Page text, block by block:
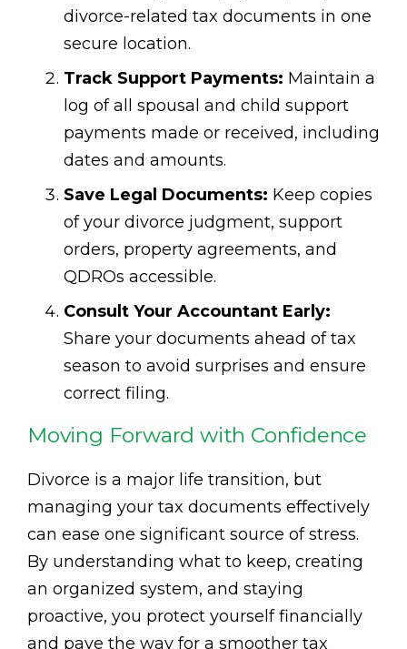
divorce-related tax documents in one
secure location.
Track Support Payments: Maintain a
log of all spousal and child support
payments made or received, including
dates and amounts.
Save Legal Documents: Keep copies
of your divorce judgment, support
orders, property agreements, and
QDROs accessible.
Consult Your Accountant Early:
Share your documents ahead of tax
season to avoid surprises and ensure
correct filing.
Moving Forward with Confidence
Divorce is a major life transition, but
managing your tax documents effectively
can ease one significant source of stress.
By understanding what to keep, creating
an organized system, and staying
proactive, you protect yourself financially
and pave the way for a smoother tax